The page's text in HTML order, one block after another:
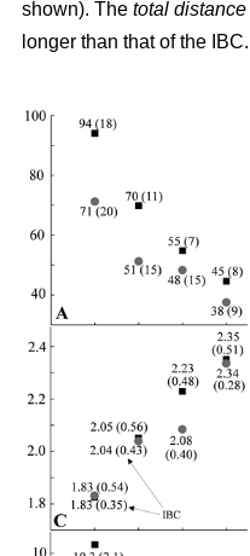
shown). The total distance
longer than that of the IBC.